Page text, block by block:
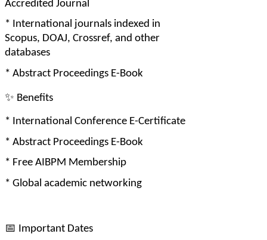
Accredited Journal
* International journals indexed in
Scopus, DOAJ, Crossref, and other
databases
* Abstract Proceedings E-Book
✨ Benefits
* International Conference E-Certificate
* Abstract Proceedings E-Book
* Free AIBPM Membership
* Global academic networking
📅 Important Dates